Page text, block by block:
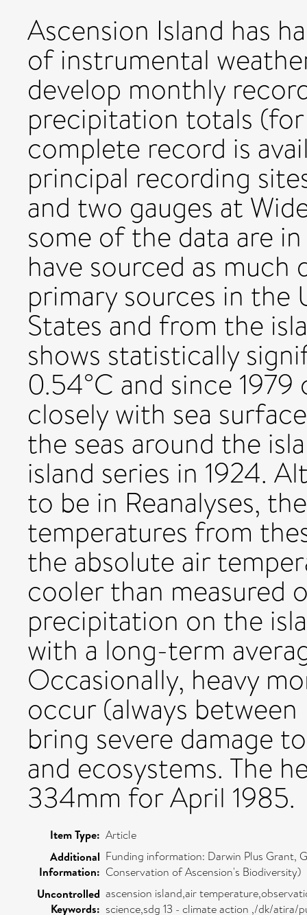
Ascension Island has
of instrumental
develop monthly
precipitation totals
complete record is
principal recording
and two gauges at
some of the data are
have sourced as
primary sources in
States and from the
shows statistically
0.54°C and since
closely with sea
the seas around the
island series in 1924.
to be in Reanalyses,
temperatures from
the absolute air
cooler than measured
precipitation on the
with a long-term
Occasionally, heavy
occur (always
bring severe damage
and ecosystems. The
334mm for April 1985.
Item Type: Article
Additional
Information:
Funding information: Darwin Plus Grant,
Conservation of Ascension's Biodiversity)
Uncontrolled
Keywords:
ascension island,air
science,sdg 13 - climate action ,/dk/atira/